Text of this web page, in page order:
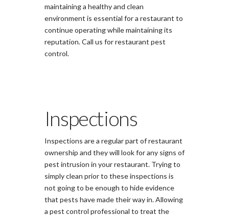
maintaining a healthy and clean
environment is essential for a restaurant to
continue operating while maintaining its
reputation. Call us for restaurant pest
control.
Inspections
Inspections are a regular part of restaurant
ownership and they will look for any signs of
pest intrusion in your restaurant. Trying to
simply clean prior to these inspections is
not going to be enough to hide evidence
that pests have made their way in. Allowing
a pest control professional to treat the